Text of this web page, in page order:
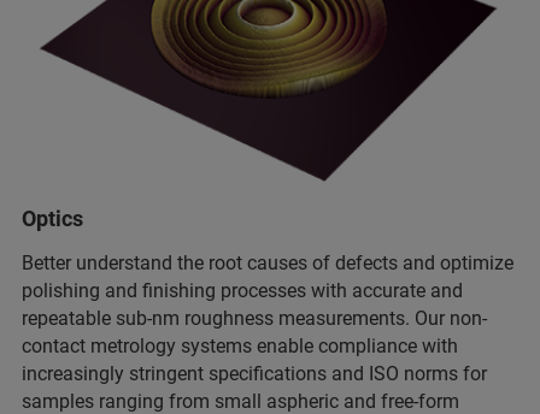
Optics
Better understand the root causes of defects and optimize
polishing and finishing processes with accurate and
repeatable sub-nm roughness measurements. Our non-
contact metrology systems enable compliance with
increasingly stringent specifications and ISO norms for
samples ranging from small aspheric and free-form